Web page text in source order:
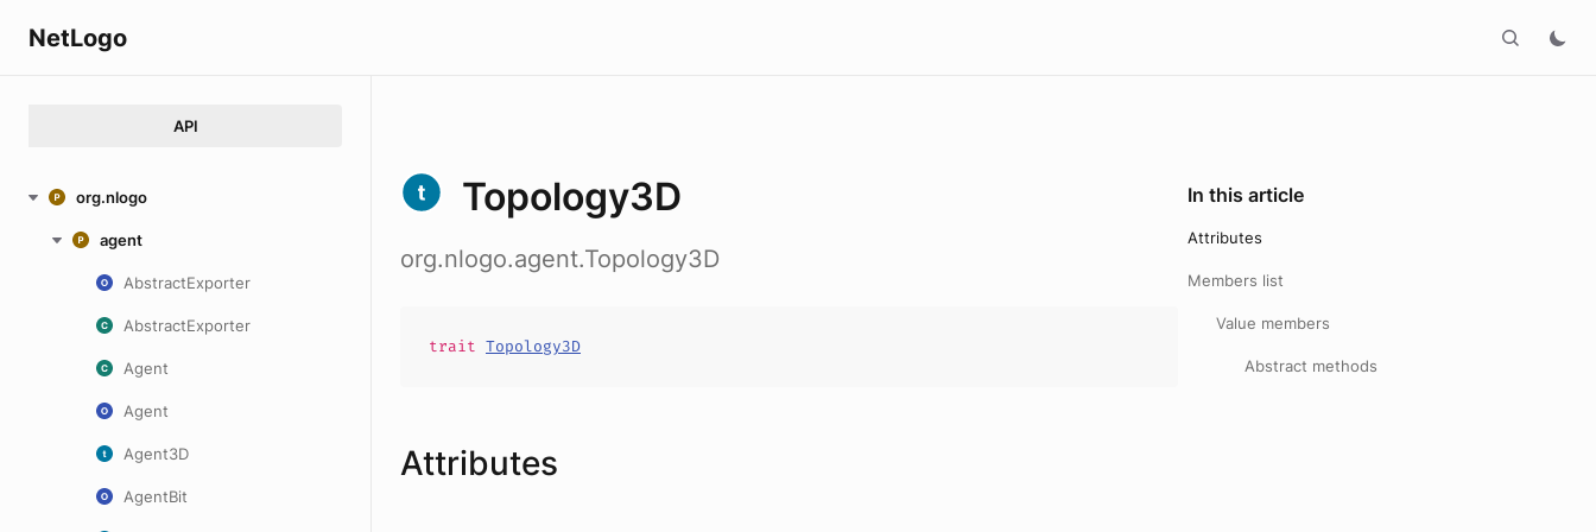
NetLogo
API
org.nlogo
agent
AbstractExporter
AbstractExporter
Agent
Agent
Agent3D
AgentBit
Topology3D
org.nlogo.agent.Topology3D
trait Topology3D
Attributes
In this article
Attributes
Members list
Value members
Abstract methods